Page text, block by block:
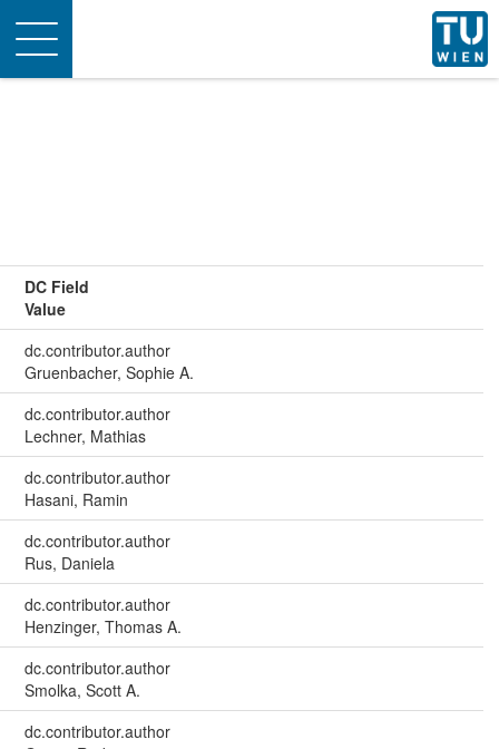
Toggle
navigation
DC Field
Value
dc.contributor.author
Gruenbacher, Sophie A.
dc.contributor.author
Lechner, Mathias
dc.contributor.author
Hasani, Ramin
dc.contributor.author
Rus, Daniela
dc.contributor.author
Henzinger, Thomas A.
dc.contributor.author
Smolka, Scott A.
dc.contributor.author